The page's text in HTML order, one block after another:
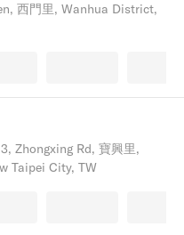
西門里, Wanhua District,
Zhongxing Rd, 寶興里,
Taipei City, TW